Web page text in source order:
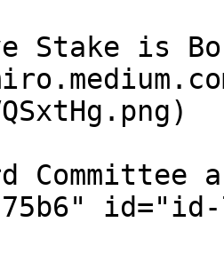
is
Committee
id="id-